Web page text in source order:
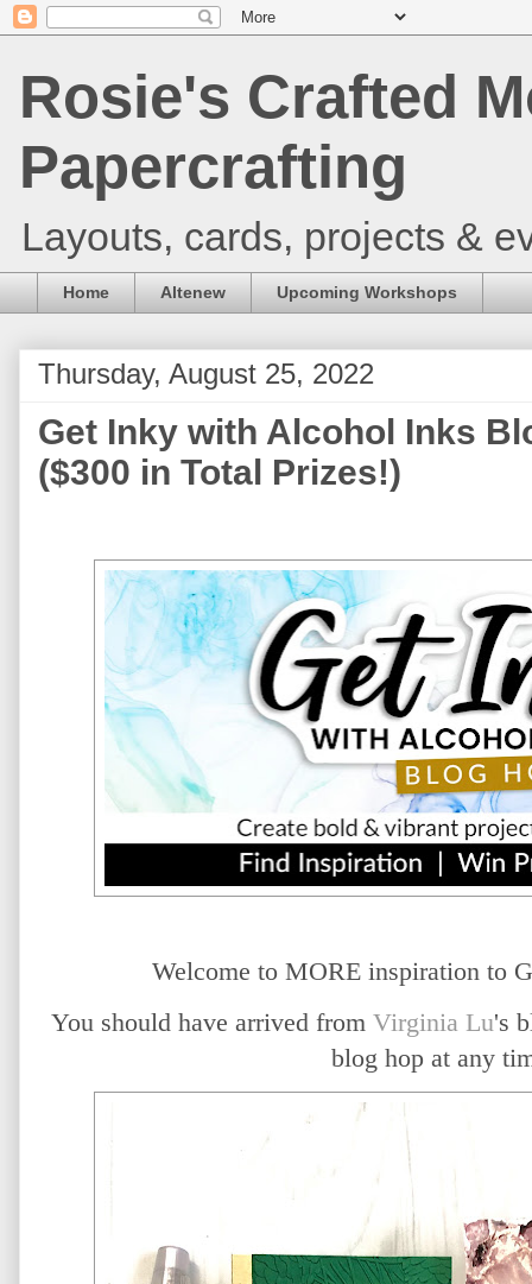
Rosie's Crafted
Papercrafting
Layouts, cards, projects &
Home Altenew Upcoming Workshops
Thursday, August 25, 2022
Get Inky with Alcohol Inks
($300 in Total Prizes!)
Welcome to MORE inspiration to
You should have arrived from Virginia Lu's
blog hop at any